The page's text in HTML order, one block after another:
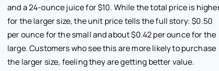
and a 24-ounce juice for $10. While the total price is
for the larger size, the unit price tells the full story: $0.50
per ounce for the small and about $0.42 per ounce for the
large. Customers who see this are more likely to purchase
the larger size, feeling they are getting better value.